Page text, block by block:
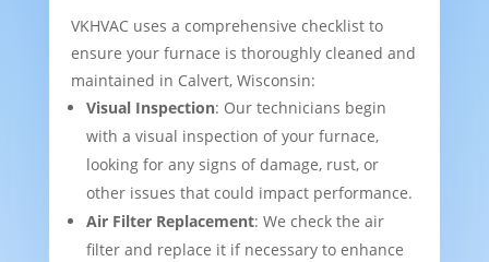
VKHVAC uses a comprehensive checklist to
ensure your furnace is thoroughly cleaned and
maintained in Calvert, Wisconsin:
Visual Inspection: Our technicians begin
with a visual inspection of your furnace,
looking for any signs of damage, rust, or
other issues that could impact performance.
Air Filter Replacement: We check the air
filter and replace it if necessary to enhance